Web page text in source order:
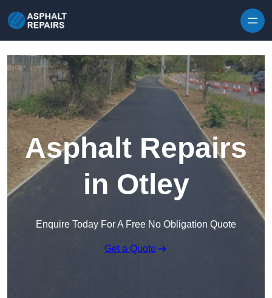
Asphalt Repairs
in Otley
Enquire Today For A Free No Obligation Quote
Get a Quote